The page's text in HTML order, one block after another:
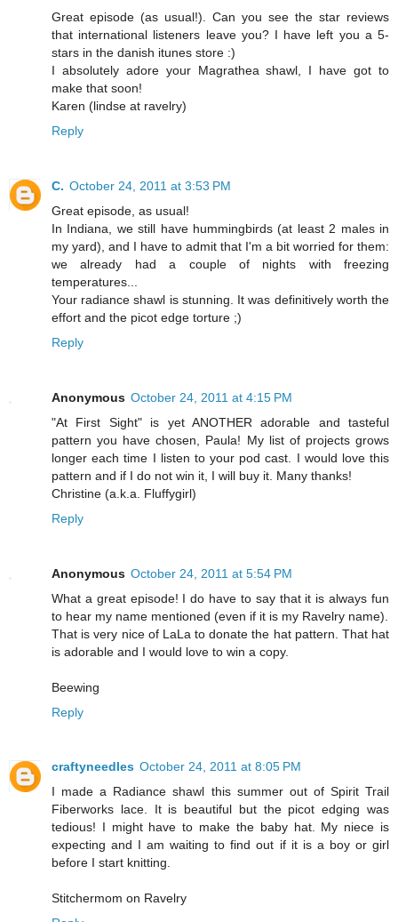
Great episode (as usual!). Can you see the star reviews
that international listeners leave you? I have left you a 5-
stars in the danish itunes store :)
I absolutely adore your Magrathea shawl, I have got to
make that soon!
Karen (lindse at ravelry)
Reply
C. October 24, 2011 at 3:53 PM
Great episode, as usual!
In Indiana, we still have hummingbirds (at least 2 males in
my yard), and I have to admit that I'm a bit worried for them:
we already had a couple of nights with freezing
temperatures...
Your radiance shawl is stunning. It was definitively worth the
effort and the picot edge torture ;)
Reply
Anonymous October 24, 2011 at 4:15 PM
"At First Sight" is yet ANOTHER adorable and tasteful
pattern you have chosen, Paula! My list of projects grows
longer each time I listen to your pod cast. I would love this
pattern and if I do not win it, I will buy it. Many thanks!
Christine (a.k.a. Fluffygirl)
Reply
Anonymous October 24, 2011 at 5:54 PM
What a great episode! I do have to say that it is always fun
to hear my name mentioned (even if it is my Ravelry name).
That is very nice of LaLa to donate the hat pattern. That hat
is adorable and I would love to win a copy.
Beewing
Reply
craftyneedles October 24, 2011 at 8:05 PM
I made a Radiance shawl this summer out of Spirit Trail
Fiberworks lace. It is beautiful but the picot edging was
tedious! I might have to make the baby hat. My niece is
expecting and I am waiting to find out if it is a boy or girl
before I start knitting.
Stitchermom on Ravelry